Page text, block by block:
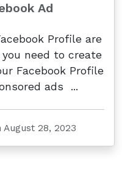
Ad
Profile are
need to create
Facebook Profile
ads ...
28, 2023